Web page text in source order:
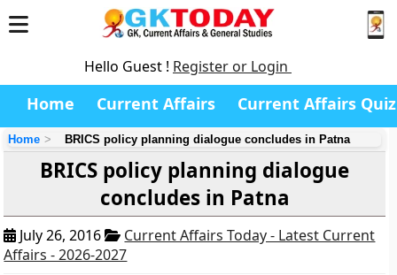
Hello Guest ! Register or Login
Home Current Affairs Current Affairs Quiz
Home BRICS policy planning dialogue concludes in Patna
BRICS policy planning dialogue
concludes in Patna
July 26, 2016
Current Affairs Today - Latest Current
Affairs - 2026-2027